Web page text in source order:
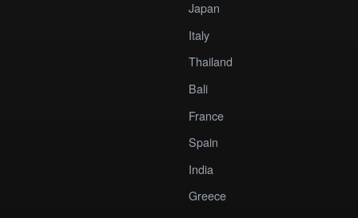
Japan
Italy
Thailand
Bali
France
Spain
India
Greece